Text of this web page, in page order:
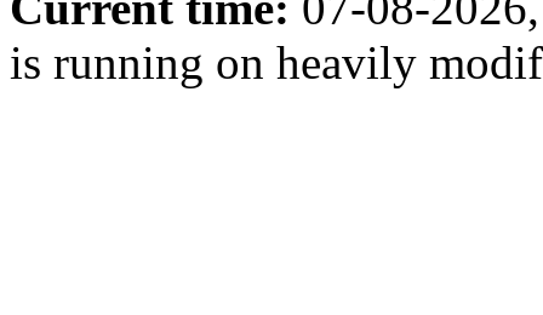
is running on heavily